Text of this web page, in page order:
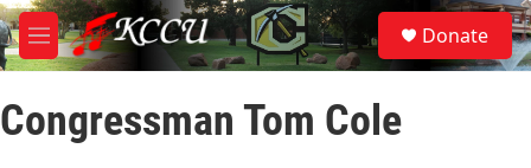
Skip to main content
M
e
u
S
e
a
Donate
Congressman Tom Cole